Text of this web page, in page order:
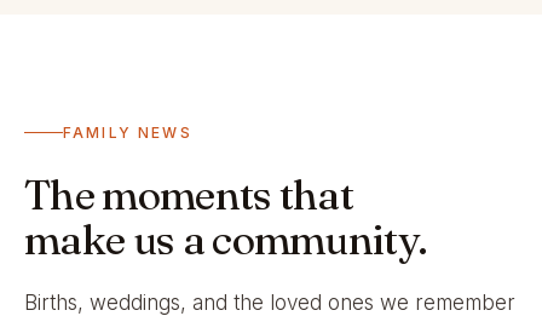
FAMILY NEWS
The moments that
make us a community.
Births, weddings, and the loved ones we remember